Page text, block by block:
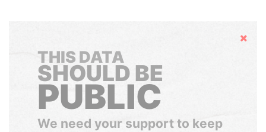
Hide
THIS DATA
SHOULD BE
PUBLIC
We need your support to keep